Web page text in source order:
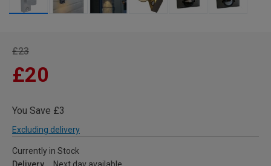
£23
£20
You Save £3
Excluding delivery
Currently in Stock